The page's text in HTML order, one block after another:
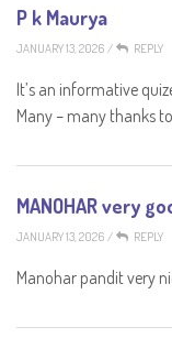
P k Maurya
JANUARY 13, 2026 / REPLY
It’s an informative
Many – many thanks
MANOHAR very
JANUARY 13, 2026 / REPLY
Manohar pandit very